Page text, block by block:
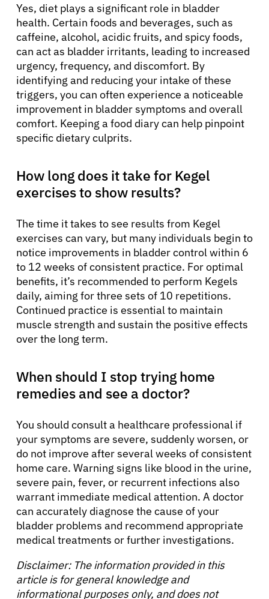
Yes, diet plays a significant role in bladder
health. Certain foods and beverages, such as
caffeine, alcohol, acidic fruits, and spicy foods,
can act as bladder irritants, leading to increased
urgency, frequency, and discomfort. By
identifying and reducing your intake of these
triggers, you can often experience a noticeable
improvement in bladder symptoms and overall
comfort. Keeping a food diary can help pinpoint
specific dietary culprits.
How long does it take for Kegel
exercises to show results?
The time it takes to see results from Kegel
exercises can vary, but many individuals begin to
notice improvements in bladder control within 6
to 12 weeks of consistent practice. For optimal
benefits, it’s recommended to perform Kegels
daily, aiming for three sets of 10 repetitions.
Continued practice is essential to maintain
muscle strength and sustain the positive effects
over the long term.
When should I stop trying home
remedies and see a doctor?
You should consult a healthcare professional if
your symptoms are severe, suddenly worsen, or
do not improve after several weeks of consistent
home care. Warning signs like blood in the urine,
severe pain, fever, or recurrent infections also
warrant immediate medical attention. A doctor
can accurately diagnose the cause of your
bladder problems and recommend appropriate
medical treatments or further investigations.
Disclaimer: The information provided in this
article is for general knowledge and
informational purposes only, and does not